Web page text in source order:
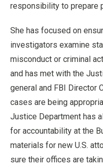
responsibility to prepare
She has focused on
investigators examine
misconduct or criminal
and has met with the
general and FBI Director
cases are being
Justice Department has
for accountability at the
materials for new U.S.
sure their offices are